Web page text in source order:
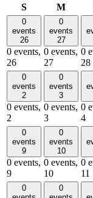
SSundayM
0
events
26
0 events,
26
0
events
27
0 events,
27
0
28
0
events
2
0 events,
2
0
events
3
0 events,
3
0
4
0
events
9
0 events,
9
0
events
10
0 events,
10
0
11
0
0